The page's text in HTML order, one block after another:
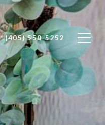
(405) 550-5252